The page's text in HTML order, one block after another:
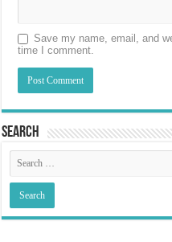
Save my name, email, and
time I comment.
Search